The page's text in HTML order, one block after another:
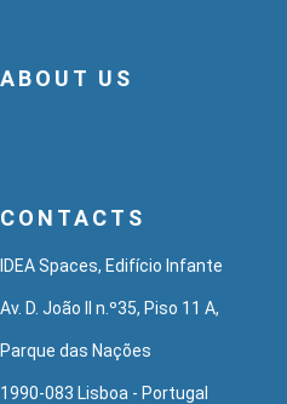
ABOUT US
CONTACTS
IDEA Spaces, Edifício Infante
Av. D. João II n.º35, Piso 11 A,
Parque das Nações
1990-083 Lisboa - Portugal